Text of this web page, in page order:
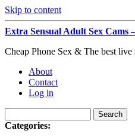
Skip to content
Extra Sensual Adult Sex Cams
Cheap Phone Sex & The best
About
Contact
Log in
Categories: